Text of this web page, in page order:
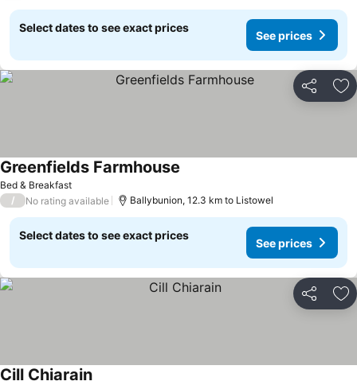
Select dates to see exact prices
See prices
Share
Bed & Breakfast
Greenfields Farmhouse
/ No rating available Ballybunion, 12.3 km to Listowel
Select dates to see exact prices
See prices
Share
Cill Chiarain